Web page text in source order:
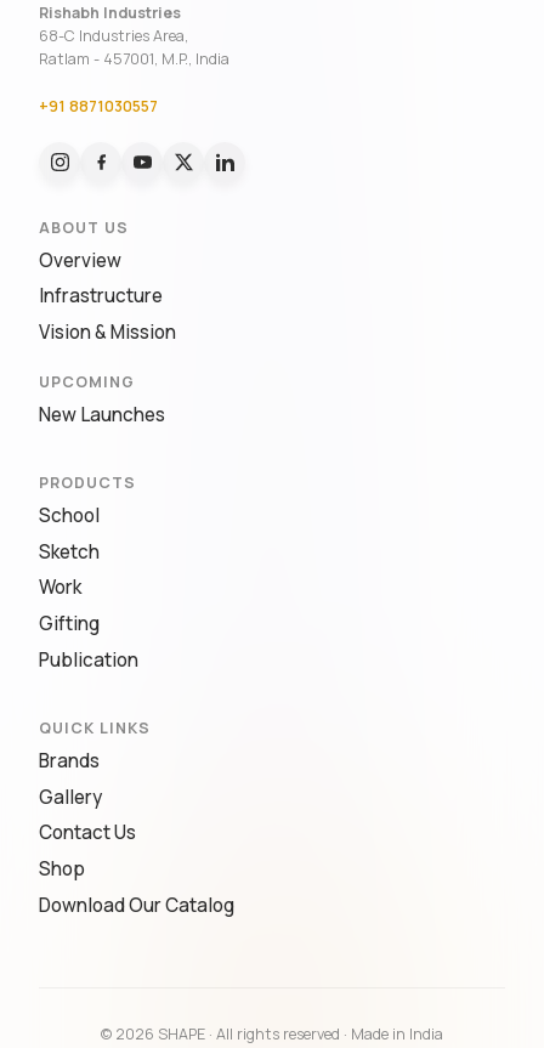
Rishabh Industries
68-C Industries Area,
Ratlam - 457001, M.P., India
+91 8871030557
ABOUT US
Overview
Infrastructure
Vision & Mission
UPCOMING
New Launches
PRODUCTS
School
Sketch
Work
Gifting
Publication
QUICK LINKS
Brands
Gallery
Contact Us
Shop
Download Our Catalog
© 2026 SHAPE · All rights reserved · Made in India